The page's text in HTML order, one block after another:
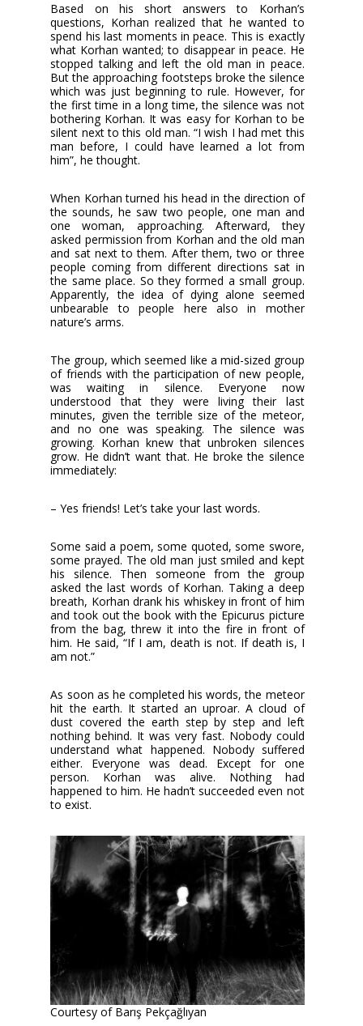
Based on his short answers to Korhan’s
questions, Korhan realized that he wanted to
spend his last moments in peace. This is exactly
what Korhan wanted; to disappear in peace. He
stopped talking and left the old man in peace.
But the approaching footsteps broke the silence
which was just beginning to rule. However, for
the first time in a long time, the silence was not
bothering Korhan. It was easy for Korhan to be
silent next to this old man. “I wish I had met this
man before, I could have learned a lot from
him”, he thought.
When Korhan turned his head in the direction of
the sounds, he saw two people, one man and
one woman, approaching. Afterward, they
asked permission from Korhan and the old man
and sat next to them. After them, two or three
people coming from different directions sat in
the same place. So they formed a small group.
Apparently, the idea of dying alone seemed
unbearable to people here also in mother
nature’s arms.
The group, which seemed like a mid-sized group
of friends with the participation of new people,
was waiting in silence. Everyone now
understood that they were living their last
minutes, given the terrible size of the meteor,
and no one was speaking. The silence was
growing. Korhan knew that unbroken silences
grow. He didn’t want that. He broke the silence
immediately:
– Yes friends! Let’s take your last words.
Some said a poem, some quoted, some swore,
some prayed. The old man just smiled and kept
his silence. Then someone from the group
asked the last words of Korhan. Taking a deep
breath, Korhan drank his whiskey in front of him
and took out the book with the Epicurus picture
from the bag, threw it into the fire in front of
him. He said, “If I am, death is not. If death is, I
am not.”
As soon as he completed his words, the meteor
hit the earth. It started an uproar. A cloud of
dust covered the earth step by step and left
nothing behind. It was very fast. Nobody could
understand what happened. Nobody suffered
either. Everyone was dead. Except for one
person. Korhan was alive. Nothing had
happened to him. He hadn’t succeeded even not
to exist.
Courtesy of Barış Pekçağlıyan